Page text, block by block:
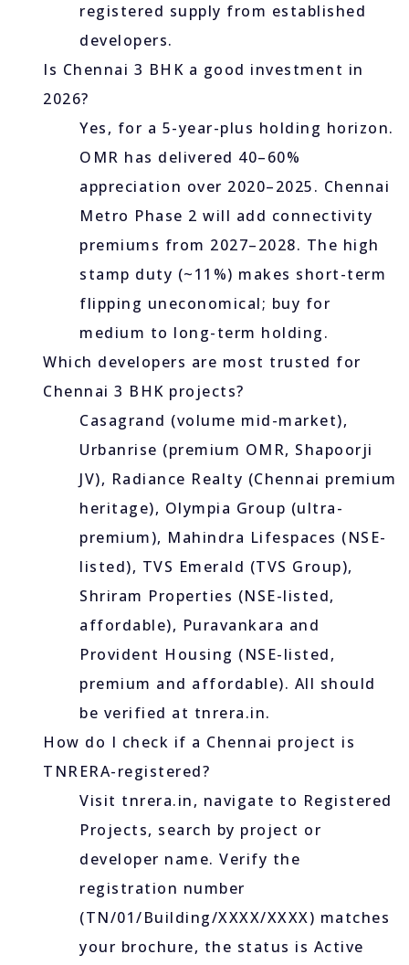
registered supply from established
developers.
Is Chennai 3 BHK a good investment in
2026?
Yes, for a 5-year-plus holding horizon.
OMR has delivered 40–60%
appreciation over 2020–2025. Chennai
Metro Phase 2 will add connectivity
premiums from 2027–2028. The high
stamp duty (~11%) makes short-term
flipping uneconomical; buy for
medium to long-term holding.
Which developers are most trusted for
Chennai 3 BHK projects?
Casagrand (volume mid-market),
Urbanrise (premium OMR, Shapoorji
JV), Radiance Realty (Chennai premium
heritage), Olympia Group (ultra-
premium), Mahindra Lifespaces (NSE-
listed), TVS Emerald (TVS Group),
Shriram Properties (NSE-listed,
affordable), Puravankara and
Provident Housing (NSE-listed,
premium and affordable). All should
be verified at tnrera.in.
How do I check if a Chennai project is
TNRERA-registered?
Visit tnrera.in, navigate to Registered
Projects, search by project or
developer name. Verify the
registration number
(TN/01/Building/XXXX/XXXX) matches
your brochure, the status is Active